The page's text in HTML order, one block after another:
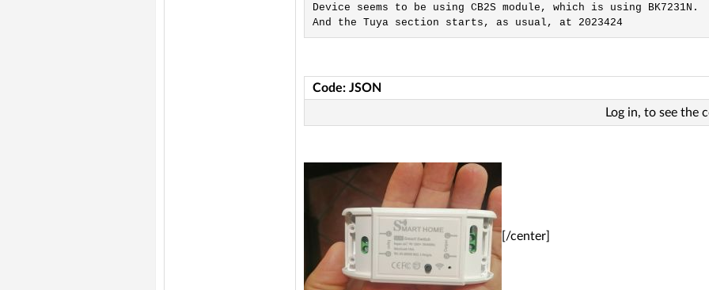
Device seems to be using CB2S module, which is using BK7231N.
And the Tuya section starts, as usual, at 2023424
Code: JSON
Log in, to see the
[/center]